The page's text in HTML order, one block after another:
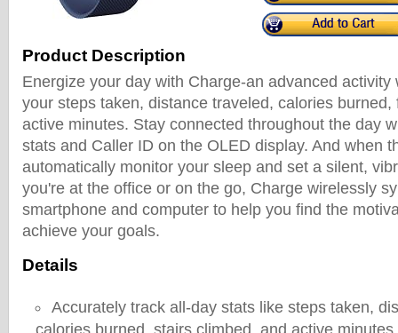
Product Description
Energize your day with Charge-an advanced activity
your steps taken, distance traveled, calories burned,
active minutes. Stay connected throughout the day
stats and Caller ID on the OLED display. And when
automatically monitor your sleep and set a silent,
you're at the office or on the go, Charge wirelessly
smartphone and computer to help you find the
achieve your goals.
Details
Accurately track all-day stats like steps taken,
calories burned, stairs climbed, and active minutes